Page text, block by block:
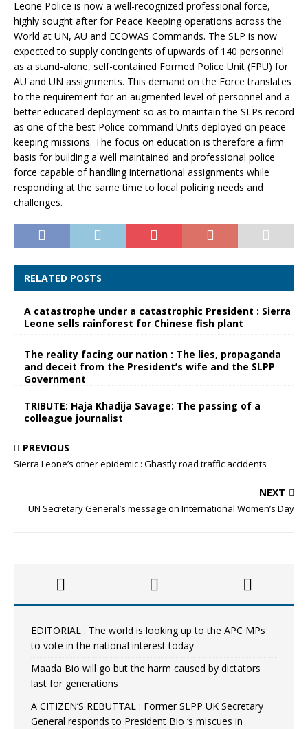
Leone Police is now a well-recognized professional force,
highly sought after for Peace Keeping operations across the
World at UN, AU and ECOWAS Commands. The SLP is now
expected to supply contingents of upwards of 140 personnel
as a stand-alone, self-contained Formed Police Unit (FPU) for
AU and UN assignments. This demand on the Force translates
to the requirement for an augmented level of personnel and a
better educated deployment so as to maintain the SLPs record
as one of the best Police command Units deployed on peace
keeping missions. The focus on education is therefore a firm
basis for building a well maintained and professional police
force capable of handling international assignments while
responding at the same time to local policing needs and
challenges.
RELATED POSTS
A catastrophe under a catastrophic President : Sierra
Leone sells rainforest for Chinese fish plant
The reality facing our nation : The lies, propaganda
and deceit from the President’s wife and the SLPP
Government
TRIBUTE: Haja Khadija Savage: The passing of a
colleague journalist
PREVIOUS
Sierra Leone’s other epidemic : Ghastly road traffic accidents
NEXT
UN Secretary General’s message on International Women’s Day
EDITORIAL : The world is looking up to the APC MPs
to vote in the national interest today
Maada Bio will go but the harm caused by dictators
last for generations
A CITIZEN’S REBUTTAL : Former SLPP UK Secretary
General responds to President Bio ‘s miscues in